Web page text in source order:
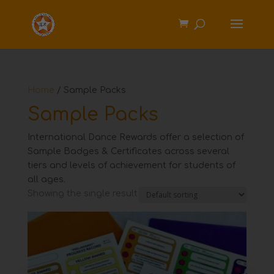
Home / Sample Packs
Sample Packs
International Dance Rewards offer a selection of
Sample Badges & Certificates across several
tiers and levels of achievement for students of
all ages.